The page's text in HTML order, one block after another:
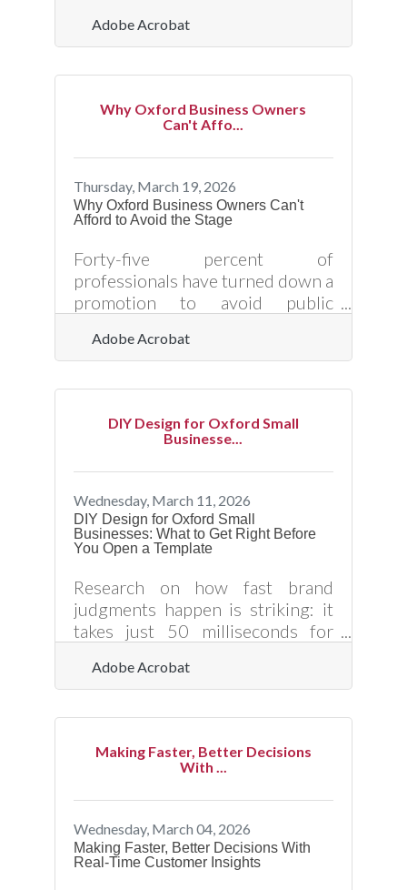
For small businesses in Oxford
and across Granville County —
employers in healthcare,
where every position carries real
retention numbers. Investing in
structured onboarding helps
reduce first-90-day turnover:
research shows 22% of workers
leave within that window, and
60% of those early quitters cite
Adobe Acrobat
Why Oxford Business Owners
Can't Affo...
Thursday, March 19, 2026
Why Oxford Business Owners Can't
Afford to Avoid the Stage
Forty-five percent of
professionals have turned down a
promotion to avoid public
like Oxford, where reputation
travels fast and relationships
drive referrals, that avoidance
cost. Public speaking is one of the
owner has for building credibility,
expanding a network, and driving
growth. It is also a skill, not an
inborn trait, and the Granville
offers more starting points than
most
Adobe Acrobat
DIY Design for Oxford Small
Businesse...
Wednesday, March 11, 2026
DIY Design for Oxford Small
Businesses: What to Get Right Before
You Open a Template
Research on how fast brand
judgments happen is striking: it
takes just 50 milliseconds for
visual appeal, and 90% of all
information transmitted to the
brain is visual. For Oxford small
own marketing materials, that
event banner is already forming a
customer impression before
anyone reads your offer. The
question isn't whether design
Adobe Acrobat
Making Faster, Better Decisions
With ...
Wednesday, March 04, 2026
Making Faster, Better Decisions With
Real-Time Customer Insights